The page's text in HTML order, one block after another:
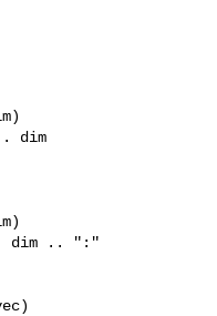
dim
dim .. ":"